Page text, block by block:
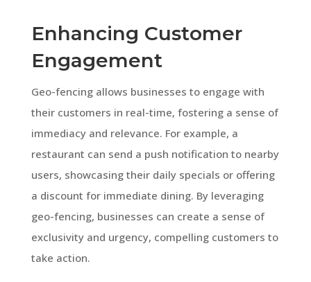
Enhancing Customer
Engagement
Geo-fencing allows businesses to engage with
their customers in real-time, fostering a sense of
immediacy and relevance. For example, a
restaurant can send a push notification to nearby
users, showcasing their daily specials or offering
a discount for immediate dining. By leveraging
geo-fencing, businesses can create a sense of
exclusivity and urgency, compelling customers to
take action.